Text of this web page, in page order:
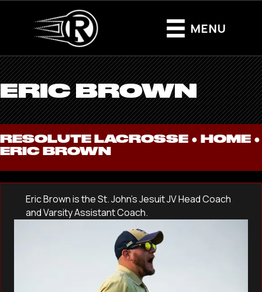
MENU
ERIC BROWN
RESOLUTE LACROSSE ● HOME ●
ERIC BROWN
Eric Brown is the St. John’s Jesuit JV Head Coach
and Varsity Assistant Coach.